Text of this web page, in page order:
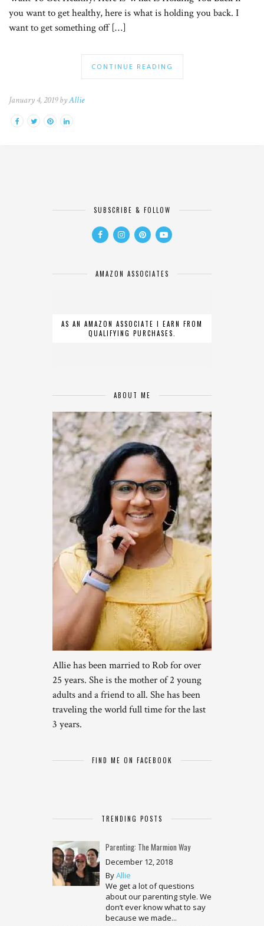
you want to get healthy, here is what is holding you back. I
want to get something off […]
CONTINUE READING
January 4, 2019 byAllie
SUBSCRIBE & FOLLOW
AMAZON ASSOCIATES
AS AN AMAZON ASSOCIATE I EARN FROM
QUALIFYING PURCHASES.
ABOUT ME
Allie has been married to Rob for over
25 years. She is the mother of 2 young
adults and a friend to all. She has been
traveling the world full time for the last
3 years.
FIND ME ON FACEBOOK
TRENDING POSTS
Parenting: The Marmion Way
December 12, 2018
ByAllie
We get a lot of questions
about our parenting style. We
don’t ever know what to say
because we made...